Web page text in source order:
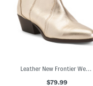
Leather New Frontier Western Boots
$79.99